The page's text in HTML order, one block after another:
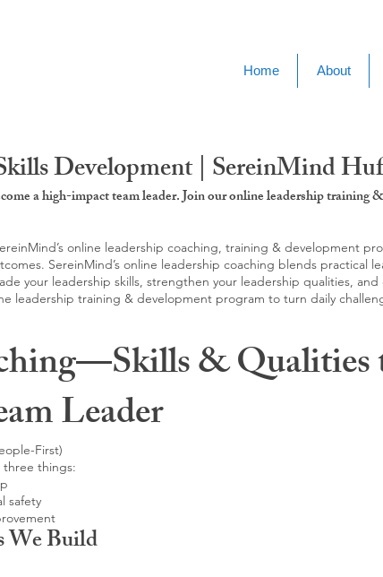
Home About
Development | SereinMind
a high-impact team leader. Join our online leadership training
online leadership coaching, training & development
SereinMind’s online leadership coaching blends practical
your leadership skills, strengthen your leadership qualities,
leadership training & development program to turn daily
& Qualities
Leader
First)
three things:
safety
We Build